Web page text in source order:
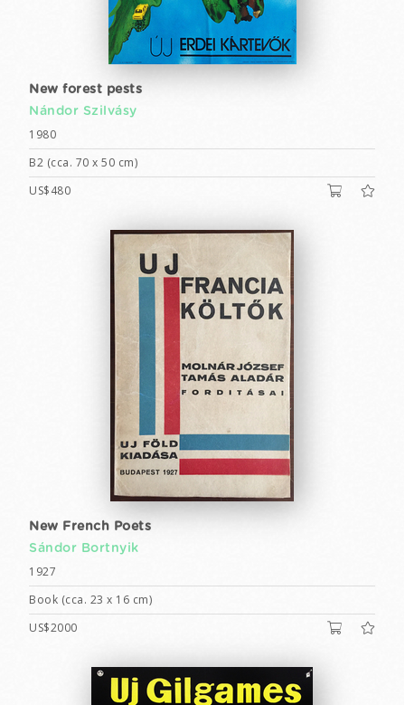
New forest pests
Nándor Szilvásy
1980
B2 (cca. 70 x 50 cm)
US$480
New French Poets
Sándor Bortnyik
1927
Book (cca. 23 x 16 cm)
US$2000